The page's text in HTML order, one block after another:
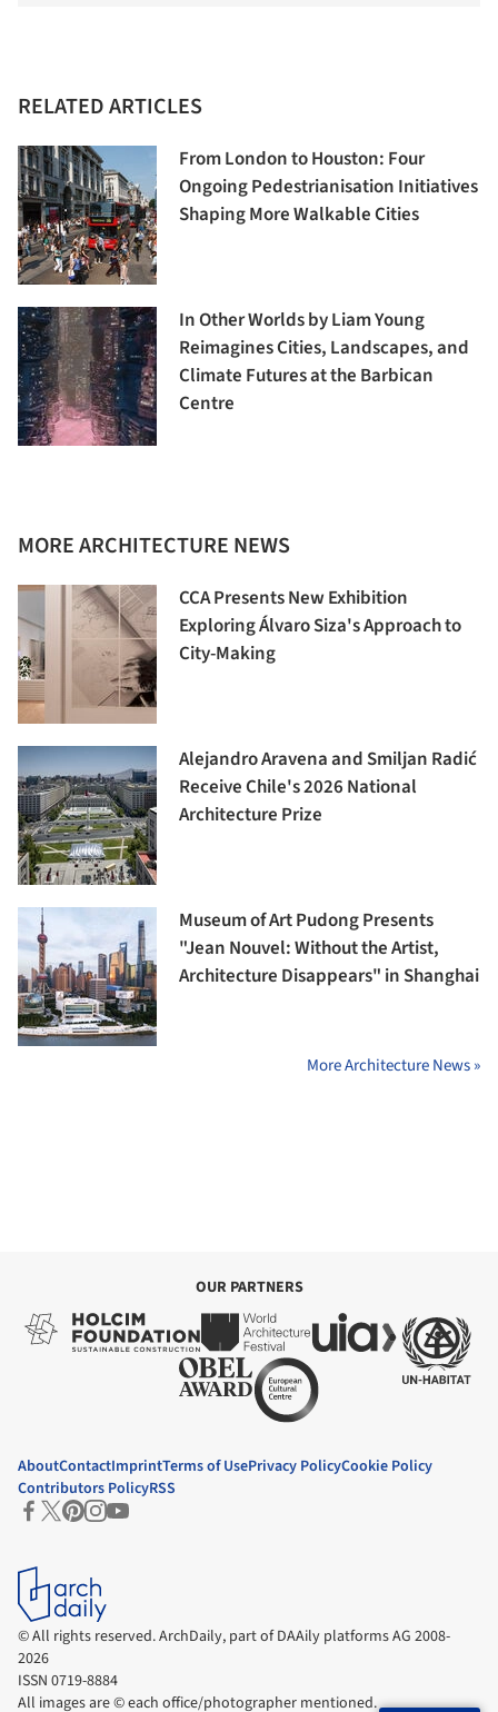
RELATED ARTICLES
From London to Houston: Four
Ongoing Pedestrianisation Initiatives
Shaping More Walkable Cities
In Other Worlds by Liam Young
Reimagines Cities, Landscapes, and
Climate Futures at the Barbican
Centre
MORE ARCHITECTURE NEWS
CCA Presents New Exhibition
Exploring Álvaro Siza's Approach to
City-Making
Alejandro Aravena and Smiljan Radić
Receive Chile's 2026 National
Architecture Prize
Museum of Art Pudong Presents
"Jean Nouvel: Without the Artist,
Architecture Disappears" in Shanghai
More Architecture News »